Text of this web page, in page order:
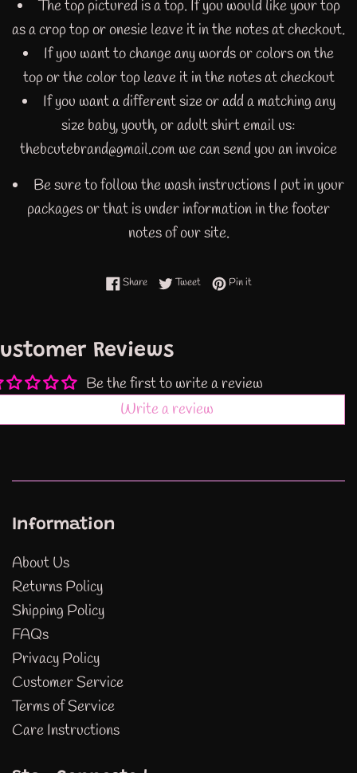
The top pictured is a top. If you would like your top
as a crop top or onesie leave it in the notes at checkout.
If you want to change any words or colors on the
top or the color top leave it in the notes at checkout
If you want a different size or add a matching any
size baby, youth, or adult shirt email us:
thebcutebrand@gmail.com we can send you an invoice
Be sure to follow the wash instructions I put in your
packages or that is under information in the footer
notes of our site.
ShareShare on Facebook
TweetTweet on Twitter
Pin itPin on Pinterest
Reviews
Be the first to write a review
Write a review
Information
About Us
Returns Policy
Shipping Policy
FAQs
Privacy Policy
Customer Service
Terms of Service
Care Instructions